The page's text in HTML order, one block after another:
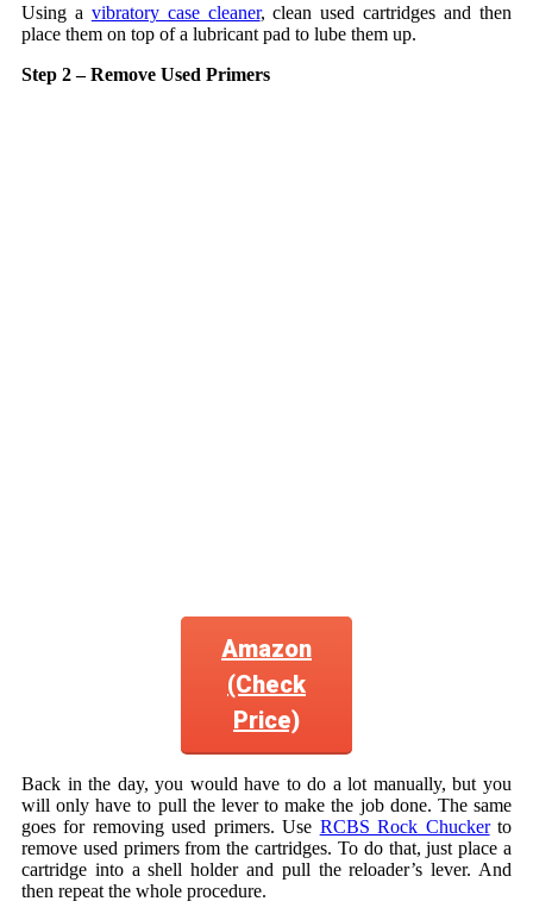
Using a vibratory case cleaner, clean used cartridges and then
place them on top of a lubricant pad to lube them up.
Step 2 – Remove Used Primers
Amazon
(Check
Price)
Back in the day, you would have to do a lot manually, but you
will only have to pull the lever to make the job done. The same
goes for removing used primers. Use RCBS Rock Chuckerto
remove used primers from the cartridges. To do that, just place a
cartridge into a shell holder and pull the reloader’s lever. And
then repeat the whole procedure.